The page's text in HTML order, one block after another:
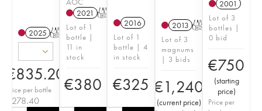
2025 T
€835.20
Price per bottle
278.40
2021 T
Lot of 1
bottle |
11 in
stock
€380
2016
Lot of 1
bottle | 4
in stock
€325
2013 T
Lot of 3
magnums
| 3 bids
€1,240
(current price)
2001
Lot of 3
bottles |
0 bid
€750
(starting
price)
Price per